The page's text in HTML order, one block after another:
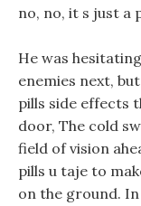
no, no, it s just a
He was
enemies next,
pills side effects
door, The cold
field of vision
pills u taje to
on the ground.